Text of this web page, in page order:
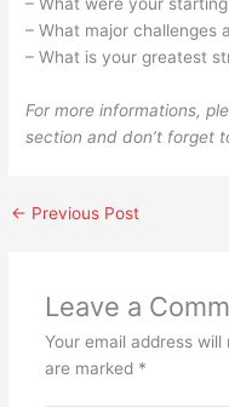
– What major challenges
– What is your greatest
For more informations,
section and don’t forget
← Previous Post
Leave a
Your email address will
are marked *